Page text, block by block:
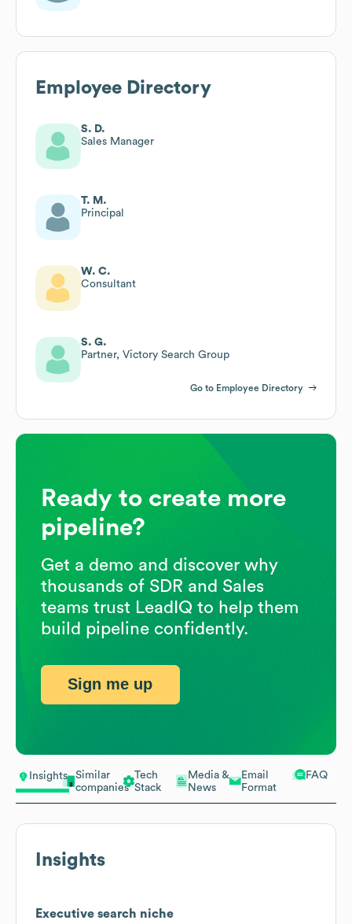
Insights
Similar
companies
Tech
Stack
Media &
News
Email
Format
FAQ
Insights
Executive search niche
Employee Directory
S. D.
Sales Manager
T. M.
Principal
W. C.
Consultant
S. G.
Partner, Victory Search Group
Go to Employee Directory
Ready to create more
pipeline?
Get a demo and discover why
thousands of SDR and Sales
teams trust LeadIQ to help them
build pipeline confidently.
Sign me up